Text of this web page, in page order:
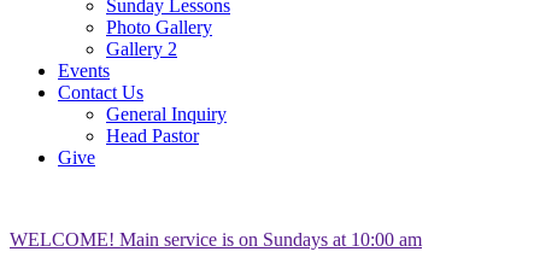
Sunday Lessons
Photo Gallery
Gallery 2
Events
Contact Us
General Inquiry
Head Pastor
Give
WELCOME! Main service is on Sundays at 10:00 am